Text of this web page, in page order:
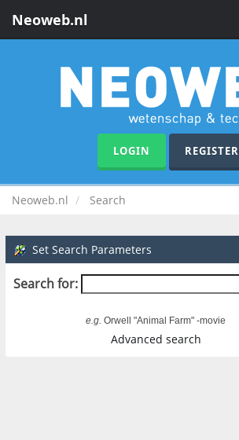
Neoweb.nl
LOGIN REGISTER
Neoweb.nl Search
Set Search Parameters
Search for:
e.g. Orwell "Animal Farm" -movie
Advanced search